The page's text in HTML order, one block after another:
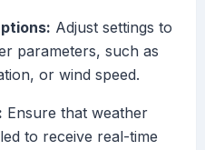
Adjust settings to
parameters, such as
or wind speed.
Ensure that weather
to receive real-time